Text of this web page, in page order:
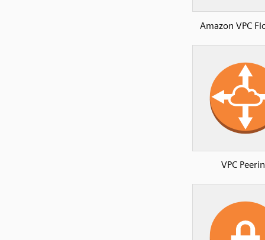
Amazon VPC
VPC